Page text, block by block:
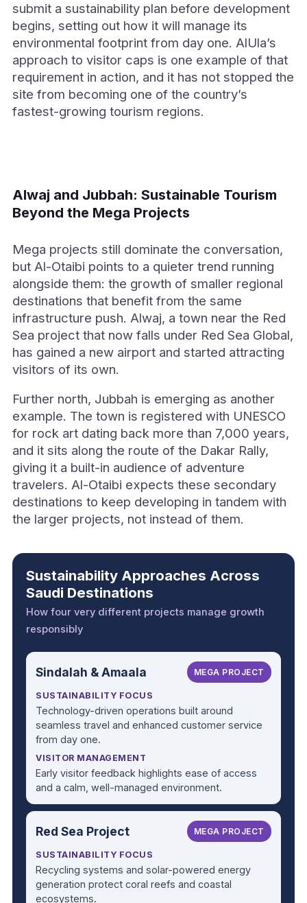
submit a sustainability plan before development
begins, setting out how it will manage its
environmental footprint from day one. AlUla’s
approach to visitor caps is one example of that
requirement in action, and it has not stopped the
site from becoming one of the country’s
fastest-growing tourism regions.
Alwaj and Jubbah: Sustainable Tourism
Beyond the Mega Projects
Mega projects still dominate the conversation,
but Al-Otaibi points to a quieter trend running
alongside them: the growth of smaller regional
destinations that benefit from the same
infrastructure push. Alwaj, a town near the Red
Sea project that now falls under Red Sea Global,
has gained a new airport and started attracting
visitors of its own.
Further north, Jubbah is emerging as another
example. The town is registered with UNESCO
for rock art dating back more than 7,000 years,
and it sits along the route of the Dakar Rally,
giving it a built-in audience of adventure
travelers. Al-Otaibi expects these secondary
destinations to keep developing in tandem with
the larger projects, not instead of them.
Sustainability Approaches Across
Saudi Destinations
How four very different projects manage growth
responsibly
Sindalah & Amaala MEGA PROJECT
SUSTAINABILITY FOCUS
Technology-driven operations built around
seamless travel and enhanced customer service
from day one.
VISITOR MANAGEMENT
Early visitor feedback highlights ease of access
and a calm, well-managed environment.
Red Sea Project MEGA PROJECT
SUSTAINABILITY FOCUS
Recycling systems and solar-powered energy
generation protect coral reefs and coastal
ecosystems.